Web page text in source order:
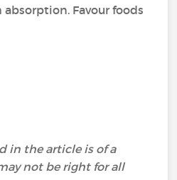
Favour foods
in the article is of a
not be right for all